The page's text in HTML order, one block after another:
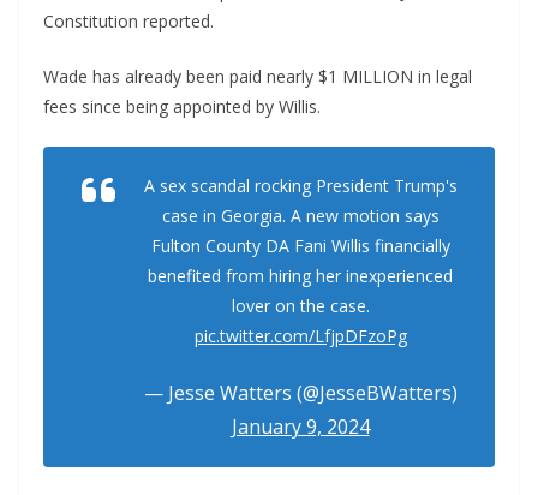
Constitution reported.
Wade has already been paid nearly $1 MILLION in legal
fees since being appointed by Willis.
A sex scandal rocking President Trump's
case in Georgia. A new motion says
Fulton County DA Fani Willis financially
benefited from hiring her inexperienced
lover on the case.
pic.twitter.com/LfjpDFzoPg
— Jesse Watters (@JesseBWatters)
January 9, 2024